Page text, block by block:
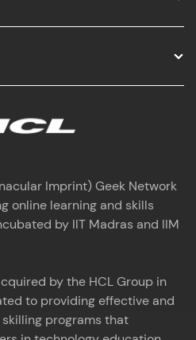
Imprint) Geek Network
online learning and skills
by IIT Madras and IIM
by the HCL Group in
to providing effective and
programs that